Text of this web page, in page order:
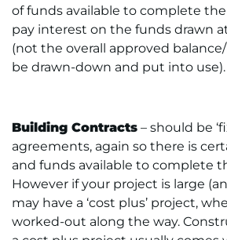
of funds available to complete
pay interest on the funds drawn
(not the overall approved
be drawn-down and put into use).
Building Contracts – should be
agreements, again so there is
and funds available to complete
However if your project is large
may have a ‘cost plus’ project,
worked-out along the way.